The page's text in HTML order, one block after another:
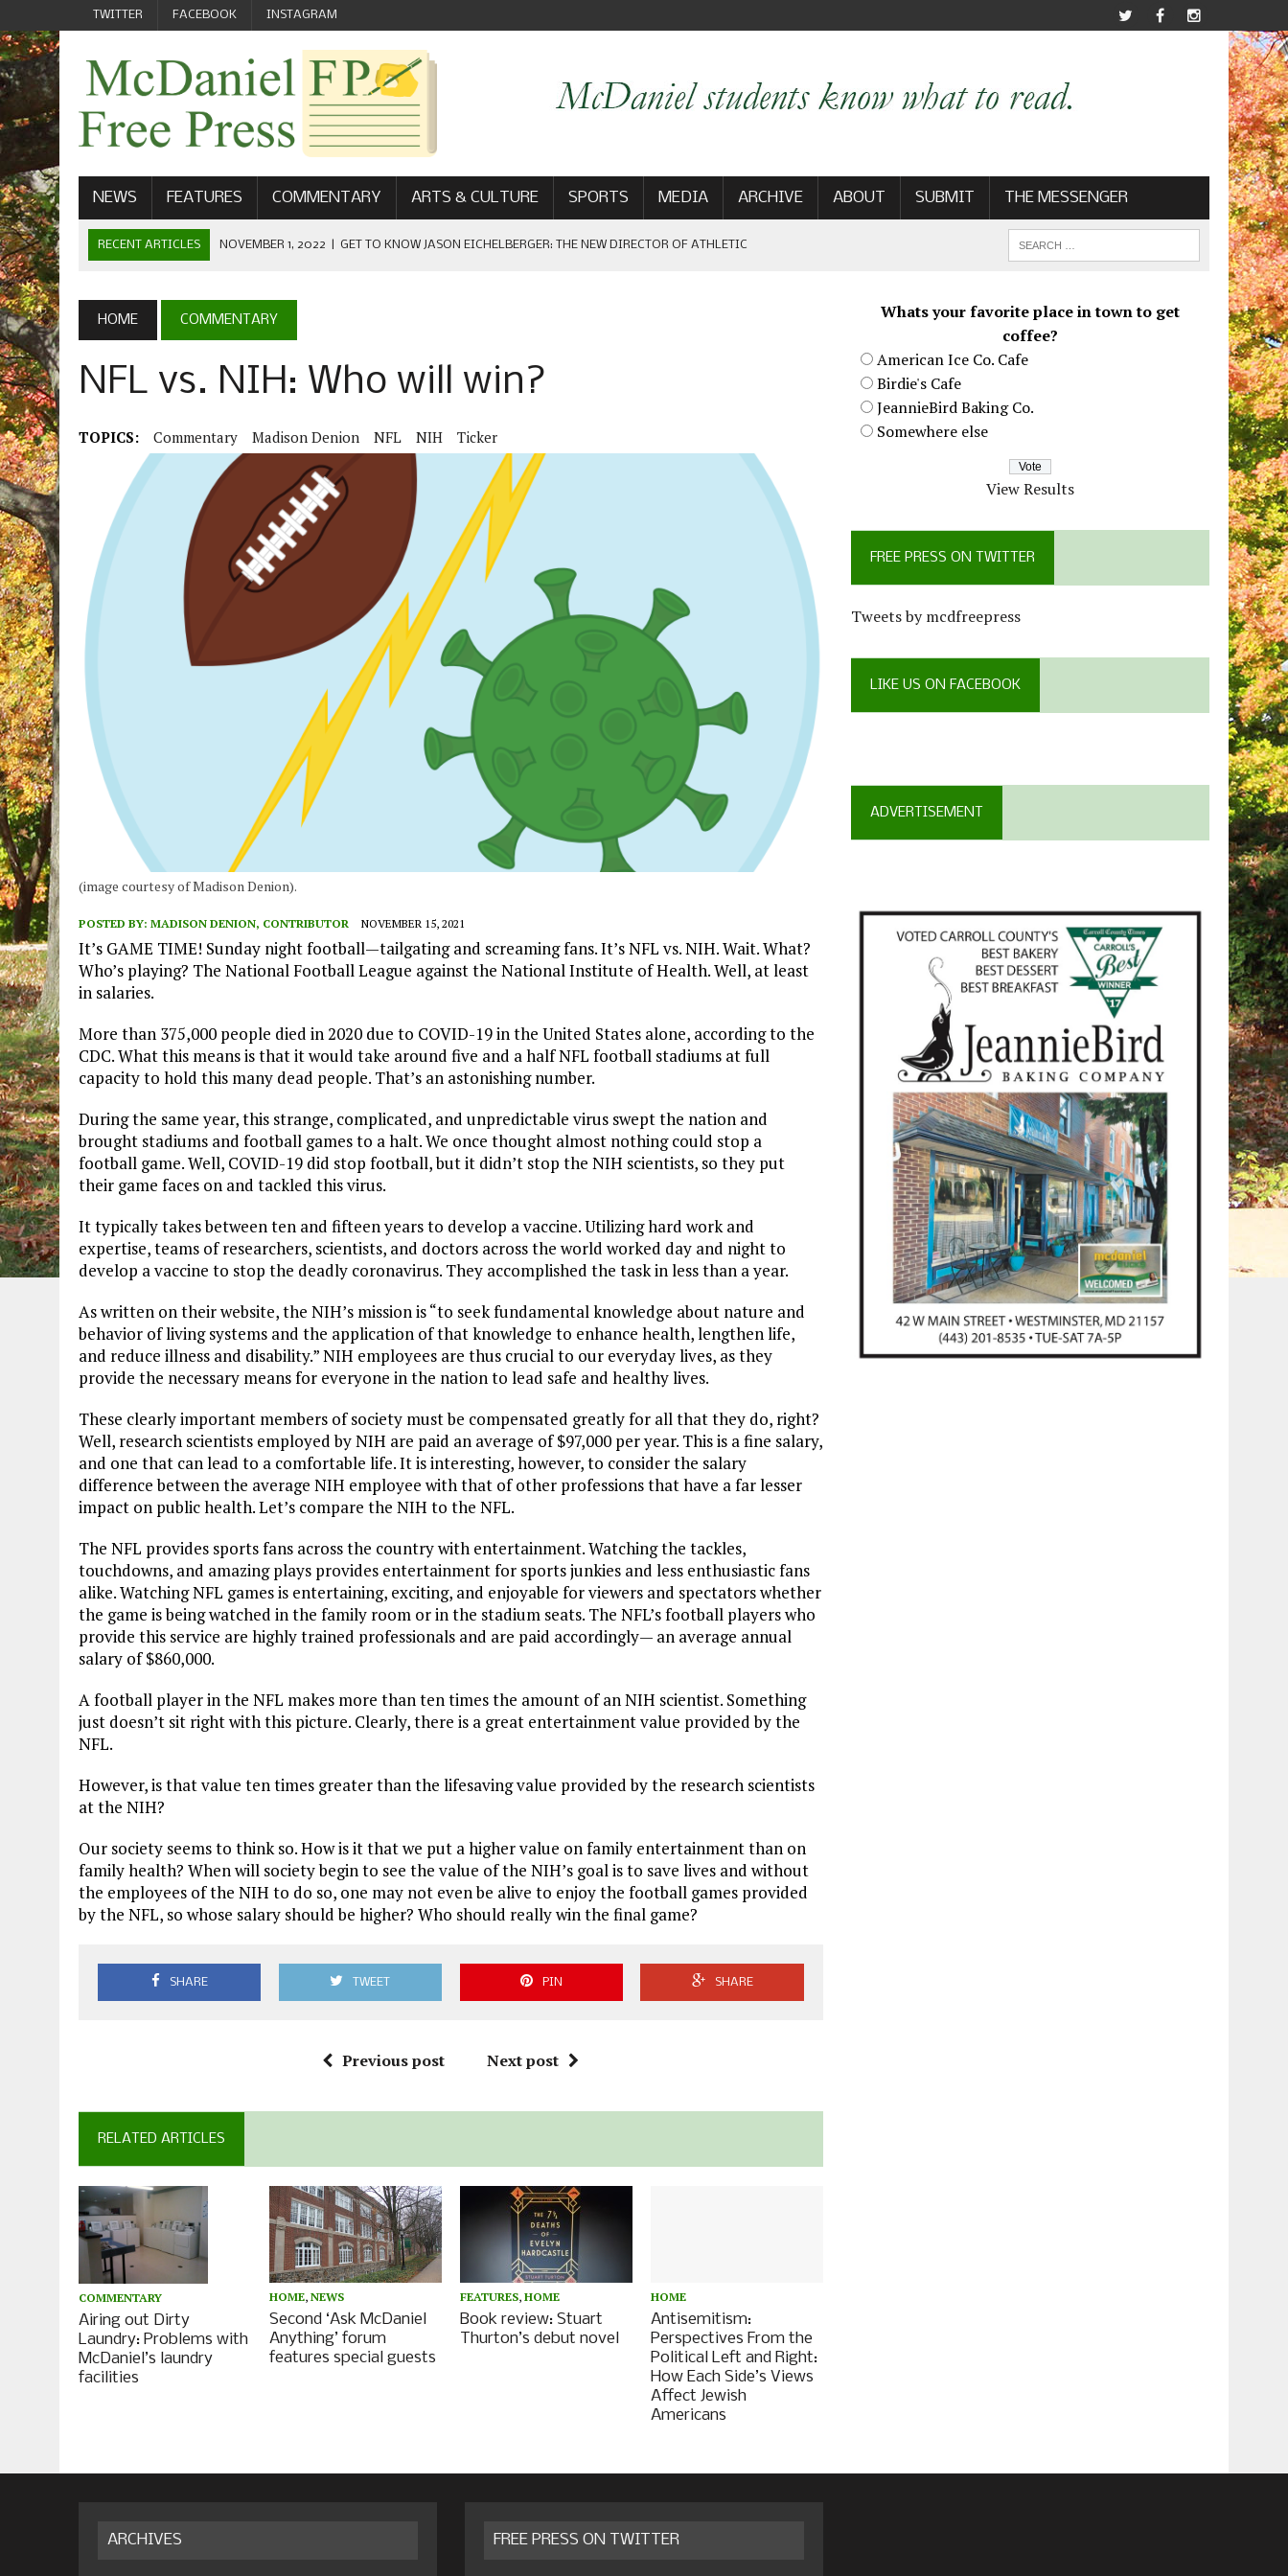
TWITTER FACEBOOK INSTAGRAM
NEWS FEATURES COMMENTARY ARTS & CULTURE SPORTS MEDIA ARCHIVE ABOUT SUBMIT THE MESSENGER
RECENT ARTICLES NOVEMBER 1, 2022 GET TO KNOW JASON EICHELBERGER: THE NEW DIRECTOR OF ATHLETIC
SEPTEMBER 1, 2022 | WELCOME FROM THE FREE PRESS
MAY 21, 2022 SENIOR EDITOR: CIARA O’BRIEN
HOME COMMENTARY
NFL vs. NIH: Who will win?
TOPICS: Commentary Madison Denion NFL NIH Ticker
(image courtesy of Madison Denion).
POSTED BY: MADISON DENION, CONTRIBUTOR NOVEMBER 15, 2021
It’s GAME TIME! Sunday night football—tailgating and screaming fans. It’s NFL vs. NIH. Wait. What?
Who’s playing? The National Football League against the National Institute of Health. Well, at least
in salaries.
More than 375,000 people died in 2020 due to COVID-19 in the United States alone, according to the
CDC. What this means is that it would take around five and a half NFL football stadiums at full
capacity to hold this many dead people. That’s an astonishing number.
During the same year, this strange, complicated, and unpredictable virus swept the nation and
brought stadiums and football games to a halt. We once thought almost nothing could stop a
football game. Well, COVID-19 did stop football, but it didn’t stop the NIH scientists, so they put
their game faces on and tackled this virus.
It typically takes between ten and fifteen years to develop a vaccine. Utilizing hard work and
expertise, teams of researchers, scientists, and doctors across the world worked day and night to
develop a vaccine to stop the deadly coronavirus. They accomplished the task in less than a year.
As written on their website, the NIH’s mission is “to seek fundamental knowledge about nature and
behavior of living systems and the application of that knowledge to enhance health, lengthen life,
and reduce illness and disability.” NIH employees are thus crucial to our everyday lives, as they
provide the necessary means for everyone in the nation to lead safe and healthy lives.
These clearly important members of society must be compensated greatly for all that they do, right?
Well, research scientists employed by NIH are paid an average of $97,000 per year. This is a fine salary,
and one that can lead to a comfortable life. It is interesting, however, to consider the salary
difference between the average NIH employee with that of other professions that have a far lesser
impact on public health. Let’s compare the NIH to the NFL.
The NFL provides sports fans across the country with entertainment. Watching the tackles,
touchdowns, and amazing plays provides entertainment for sports junkies and less enthusiastic fans
alike. Watching NFL games is entertaining, exciting, and enjoyable for viewers and spectators whether
the game is being watched in the family room or in the stadium seats. The NFL’s football players who
provide this service are highly trained professionals and are paid accordingly— an average annual
salary of $860,000.
A football player in the NFL makes more than ten times the amount of an NIH scientist. Something
just doesn’t sit right with this picture. Clearly, there is a great entertainment value provided by the
NFL.
However, is that value ten times greater than the lifesaving value provided by the research scientists
at the NIH?
Our society seems to think so. How is it that we put a higher value on family entertainment than on
family health? When will society begin to see the value of the NIH’s goal is to save lives and without
the employees of the NIH to do so, one may not even be alive to enjoy the football games provided
by the NFL, so whose salary should be higher? Who should really win the final game?
SHARE TWEET PIN SHARE
Previous post Next post
RELATED ARTICLES
COMMENTARY
Airing out Dirty
Laundry: Problems with
McDaniel’s laundry
facilities
HOME,NEWS
Second ‘Ask McDaniel
Anything’ forum
features special guests
FEATURES,HOME
Book review: Stuart
Thurton’s debut novel
HOME
Antisemitism:
Perspectives From the
Political Left and Right:
How Each Side’s Views
Affect Jewish
Americans
Whats your favorite place in town to get
coffee?
American Ice Co. Cafe
Birdie's Cafe
JeannieBird Baking Co.
Somewhere else
View Results
FREE PRESS ON TWITTER
Tweets by mcdfreepress
LIKE US ON FACEBOOK
ADVERTISEMENT
ARCHIVES FREE PRESS ON TWITTER